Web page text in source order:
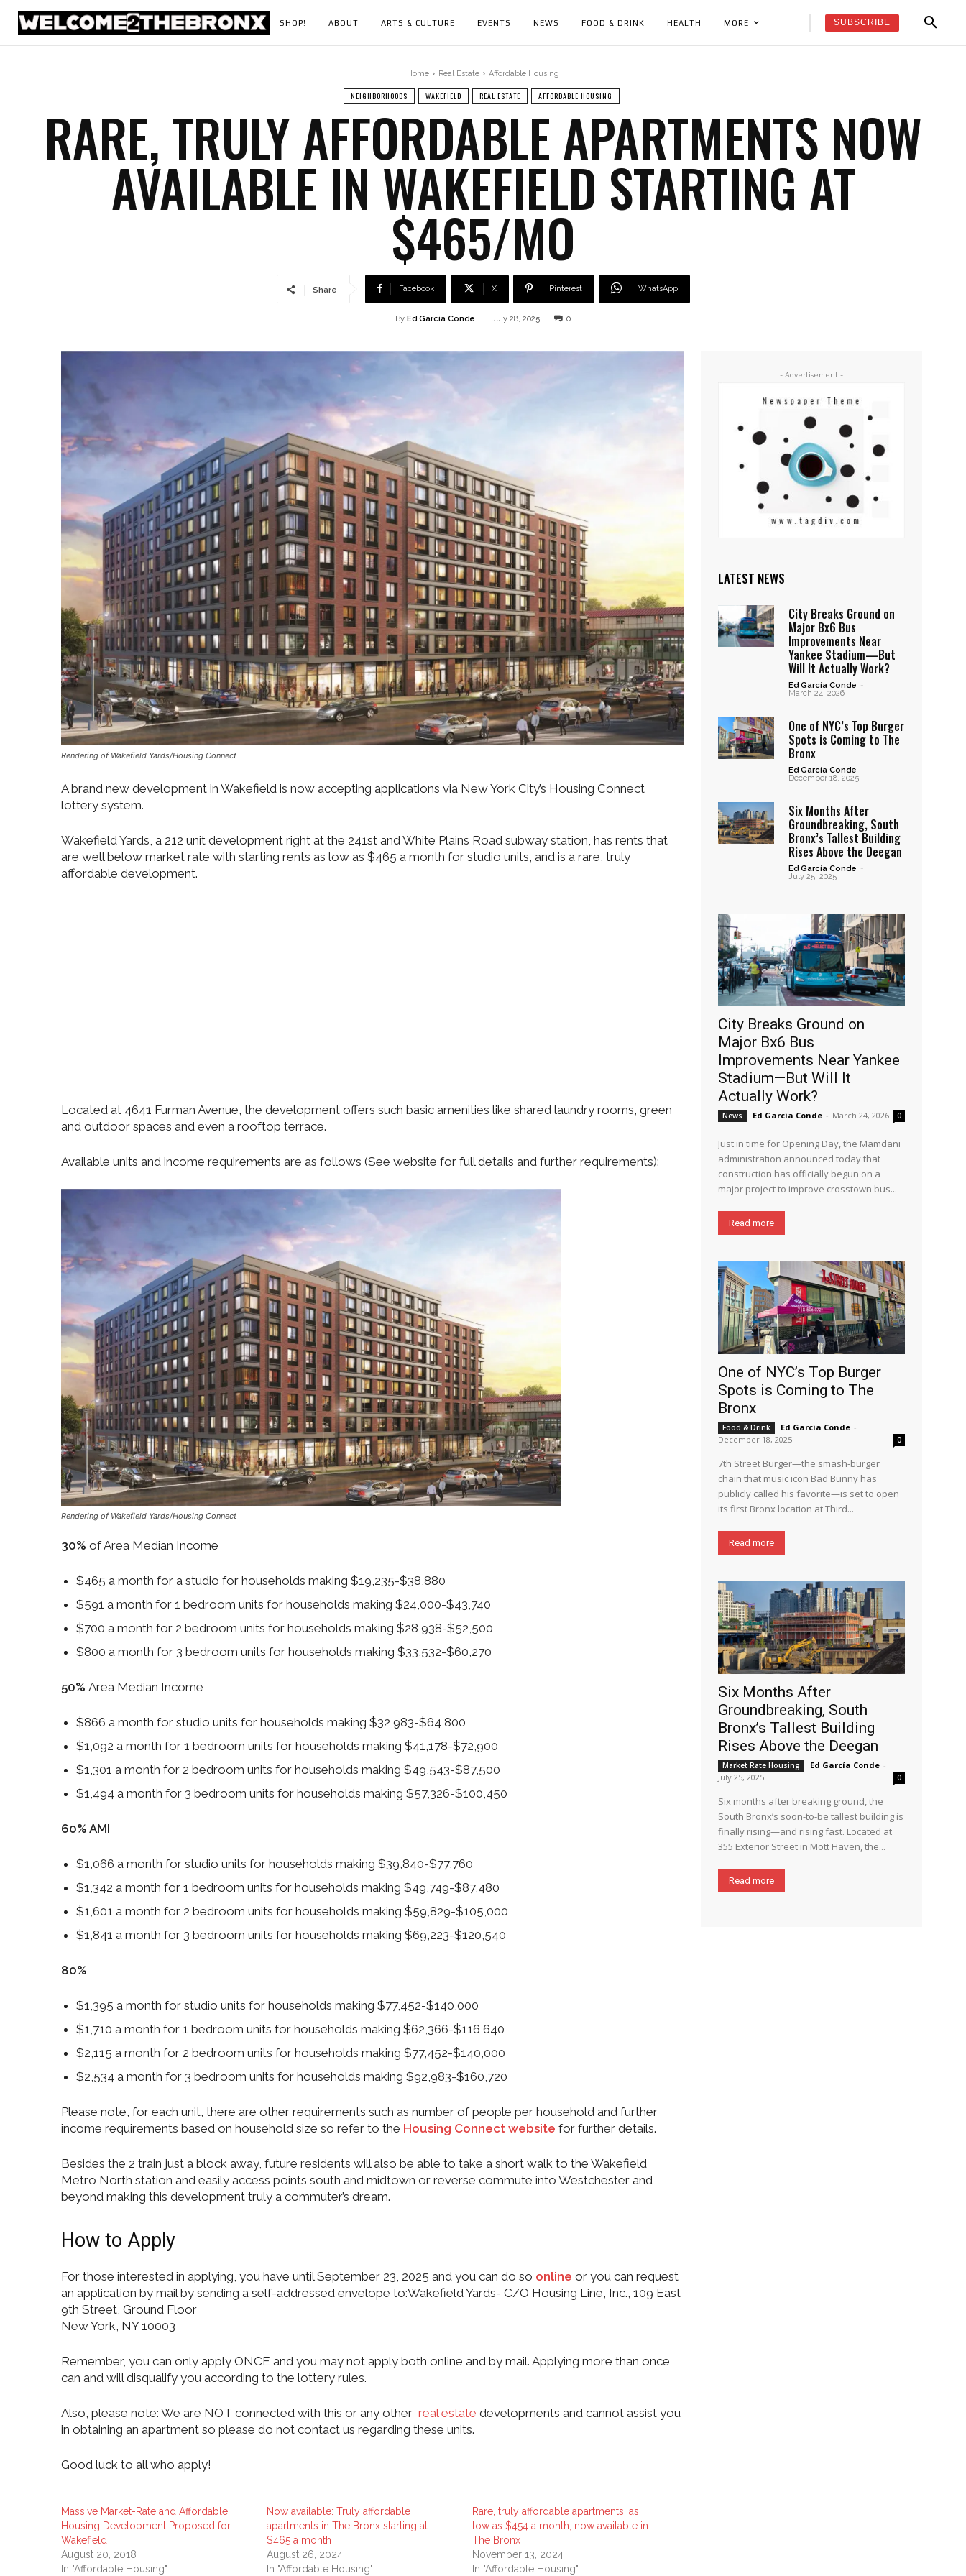
SHOP! ABOUT ARTS & CULTURE EVENTS NEWS FOOD & DRINK HEALTH MORE SUBSCRIBE
Home Real Estate Affordable Housing
NEIGHBORHOODS WAKEFIELD REAL ESTATE AFFORDABLE HOUSING
RARE, TRULY AFFORDABLE APARTMENTS NOW
AVAILABLE IN WAKEFIELD STARTING AT
$465/MO
Share Facebook X Pinterest WhatsApp
By Ed García Conde July 28, 2025 0
Rendering of Wakefield Yards/Housing Connect
A brand new development in Wakefield is now accepting applications via New York City’s Housing Connect
lottery system.
Wakefield Yards, a 212 unit development right at the 241st and White Plains Road subway station, has rents that
are well below market rate with starting rents as low as $465 a month for studio units, and is a rare, truly
affordable development.
Located at 4641 Furman Avenue, the development offers such basic amenities like shared laundry rooms, green
and outdoor spaces and even a rooftop terrace.
Available units and income requirements are as follows (See website for full details and further requirements):
Rendering of Wakefield Yards/Housing Connect
30% of Area Median Income
$465 a month for a studio for households making $19,235-$38,880
$591 a month for 1 bedroom units for households making $24,000-$43,740
$700 a month for 2 bedroom units for households making $28,938-$52,500
$800 a month for 3 bedroom units for households making $33,532-$60,270
50% Area Median Income
$866 a month for studio units for households making $32,983-$64,800
$1,092 a month for 1 bedroom units for households making $41,178-$72,900
$1,301 a month for 2 bedroom units for households making $49,543-$87,500
$1,494 a month for 3 bedroom units for households making $57,326-$100,450
60% AMI
$1,066 a month for studio units for households making $39,840-$77,760
$1,342 a month for 1 bedroom units for households making $49,749-$87,480
$1,601 a month for 2 bedroom units for households making $59,829-$105,000
$1,841 a month for 3 bedroom units for households making $69,223-$120,540
80%
$1,395 a month for studio units for households making $77,452-$140,000
$1,710 a month for 1 bedroom units for households making $62,366-$116,640
$2,115 a month for 2 bedroom units for households making $77,452-$140,000
$2,534 a month for 3 bedroom units for households making $92,983-$160,720
Please note, for each unit, there are other requirements such as number of people per household and further
income requirements based on household size so refer to the Housing Connect website for further details.
Besides the 2 train just a block away, future residents will also be able to take a short walk to the Wakefield
Metro North station and easily access points south and midtown or reverse commute into Westchester and
beyond making this development truly a commuter’s dream.
How to Apply
For those interested in applying, you have until September 23, 2025 and you can do so online or you can request
an application by mail by sending a self-addressed envelope to:Wakefield Yards- C/O Housing Line, Inc., 109 East
9th Street, Ground Floor
New York, NY 10003
Remember, you can only apply ONCE and you may not apply both online and by mail. Applying more than once
can and will disqualify you according to the lottery rules.
Also, please note: We are NOT connected with this or any other real estate developments and cannot assist you
in obtaining an apartment so please do not contact us regarding these units.
Good luck to all who apply!
Massive Market-Rate and Affordable
Housing Development Proposed for
Wakefield
August 20, 2018
In "Affordable Housing"
Now available: Truly affordable
apartments in The Bronx starting at
$465 a month
August 26, 2024
In "Affordable Housing"
Rare, truly affordable apartments, as
low as $454 a month, now available in
The Bronx
November 13, 2024
In "Affordable Housing"
- Advertisement -
LATEST NEWS
City Breaks Ground on
Major Bx6 Bus
Improvements Near
Yankee Stadium—But
Will It Actually Work?
Ed García Conde -
March 24, 2026
One of NYC’s Top Burger
Spots is Coming to The
Bronx
Ed García Conde -
December 18, 2025
Six Months After
Groundbreaking, South
Bronx’s Tallest Building
Rises Above the Deegan
Ed García Conde -
July 25, 2025
City Breaks Ground on
Major Bx6 Bus
Improvements Near Yankee
Stadium—But Will It
Actually Work?
News Ed García Conde - March 24, 2026 0
Just in time for Opening Day, the Mamdani
administration announced today that
construction has officially begun on a
major project to improve crosstown bus...
Read more
One of NYC’s Top Burger
Spots is Coming to The
Bronx
Food & Drink Ed García Conde -
December 18, 2025
0
7th Street Burger—the smash-burger
chain that music icon Bad Bunny has
publicly called his favorite—is set to open
its first Bronx location at Third...
Read more
Six Months After
Groundbreaking, South
Bronx’s Tallest Building
Rises Above the Deegan
Market Rate Housing Ed García Conde -
July 25, 2025
0
Six months after breaking ground, the
South Bronx’s soon-to-be tallest building is
finally rising—and rising fast. Located at
355 Exterior Street in Mott Haven, the...
Read more